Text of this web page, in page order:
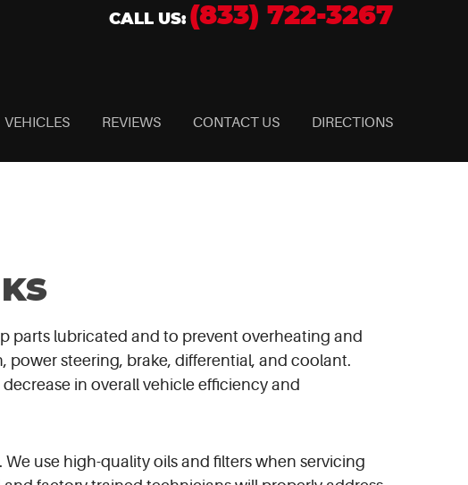
CALL US: (833) 722-3267
VEHICLES REVIEWS CONTACT US DIRECTIONS
parts lubricated and to prevent overheating and
power steering, brake, differential, and coolant.
in overall vehicle efficiency and
use high-quality oils and filters when servicing